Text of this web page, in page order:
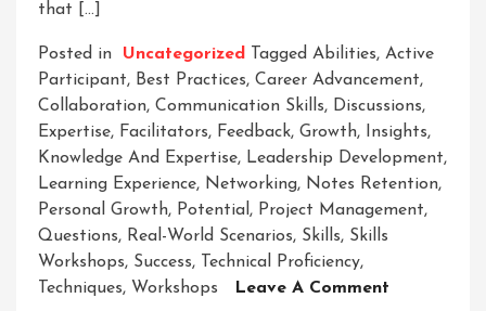
that […]
Posted in Uncategorized Tagged Abilities, Active
Participant, Best Practices, Career Advancement,
Collaboration, Communication Skills, Discussions,
Expertise, Facilitators, Feedback, Growth, Insights,
Knowledge And Expertise, Leadership Development,
Learning Experience, Networking, Notes Retention,
Personal Growth, Potential, Project Management,
Questions, Real-World Scenarios, Skills, Skills
Workshops, Success, Technical Proficiency,
Techniques, Workshops Leave A Comment